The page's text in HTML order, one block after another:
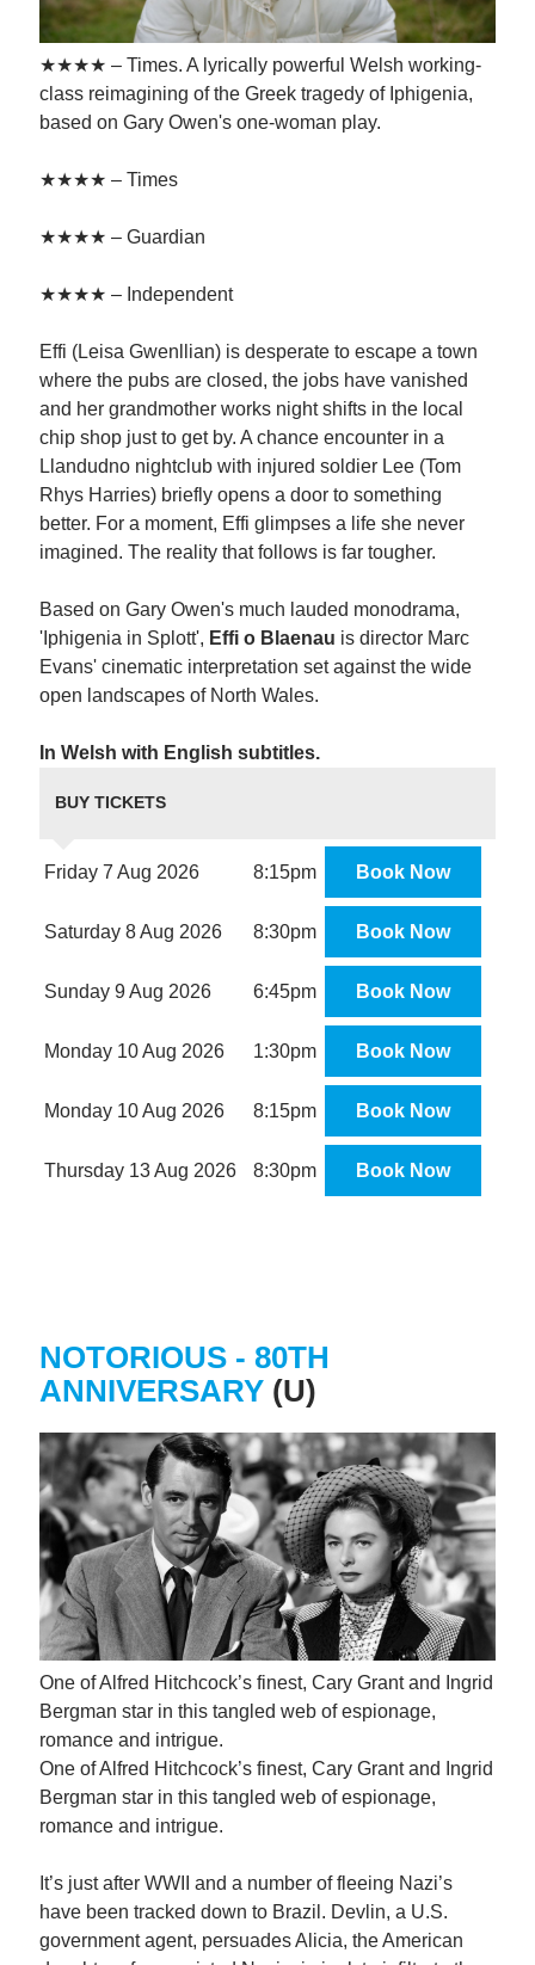
★★★★ – Times. A lyrically powerful Welsh working-
class reimagining of the Greek tragedy of Iphigenia,
based on Gary Owen's one-woman play.
★★★★ – Times
★★★★ – Guardian
★★★★ – Independent
Effi (Leisa Gwenllian) is desperate to escape a town
where the pubs are closed, the jobs have vanished
and her grandmother works night shifts in the local
chip shop just to get by. A chance encounter in a
Llandudno nightclub with injured soldier Lee (Tom
Rhys Harries) briefly opens a door to something
better. For a moment, Effi glimpses a life she never
imagined. The reality that follows is far tougher.
Based on Gary Owen's much lauded monodrama,
'Iphigenia in Splott', Effi o Blaenau is director Marc
Evans' cinematic interpretation set against the wide
open landscapes of North Wales.
In Welsh with English subtitles.
BUY TICKETS
Friday 7 Aug 2026 8:15pm Book Now
Saturday 8 Aug 2026 8:30pm Book Now
Sunday 9 Aug 2026 6:45pm Book Now
Monday 10 Aug 2026 1:30pm Book Now
Monday 10 Aug 2026 8:15pm Book Now
Thursday 13 Aug 2026 8:30pm Book Now
NOTORIOUS - 80TH
ANNIVERSARY (U)
One of Alfred Hitchcock’s finest, Cary Grant and Ingrid
Bergman star in this tangled web of espionage,
romance and intrigue.
One of Alfred Hitchcock’s finest, Cary Grant and Ingrid
Bergman star in this tangled web of espionage,
romance and intrigue.
It’s just after WWII and a number of fleeing Nazi’s
have been tracked down to Brazil. Devlin, a U.S.
government agent, persuades Alicia, the American